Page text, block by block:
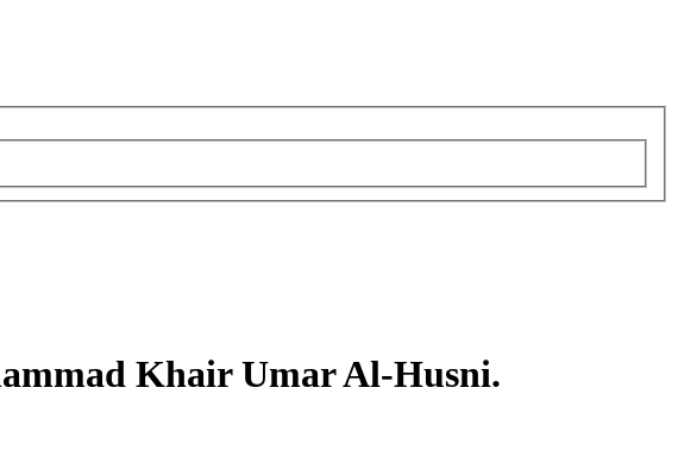
Khair Umar Al-Husni.